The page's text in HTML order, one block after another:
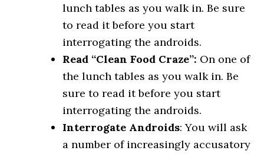
lunch tables as you walk in. Be sure
to read it before you start
interrogating the androids.
Read “Clean Food Craze”: On one of
the lunch tables as you walk in. Be
sure to read it before you start
interrogating the androids.
Interrogate Androids: You will ask
a number of increasingly accusatory